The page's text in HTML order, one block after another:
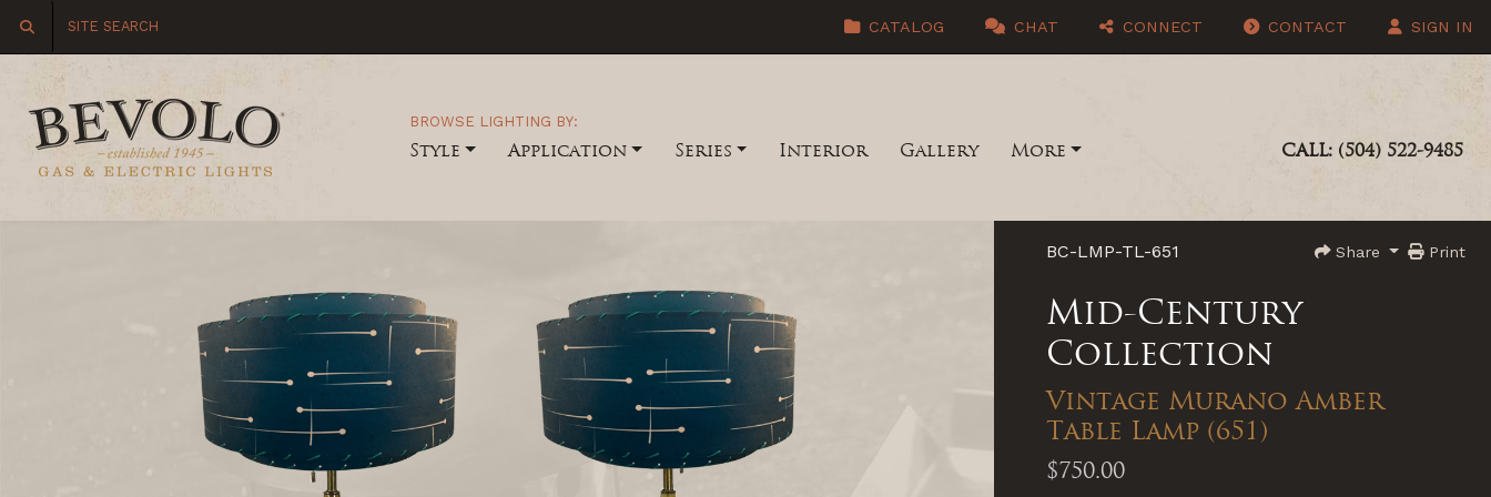
CATALOG CHAT CONNECT CONTACT SIGN IN
BROWSE LIGHTING BY:
Style Application Series Interior Gallery More CALL: (504) 522-9485
BC-LMP-TL-651 Print
Share
Mid-Century
Collection
Vintage Murano Amber
Table Lamp (651)
$750.00